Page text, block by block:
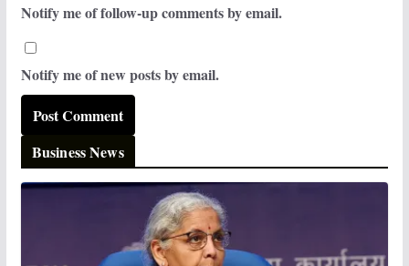
Notify me of follow-up comments by email.
Notify me of new posts by email.
Business News